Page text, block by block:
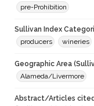
pre-Prohibition
Sullivan Index
producers
wineries
Geographic Area
Alameda/Livermore
Abstract/Articles